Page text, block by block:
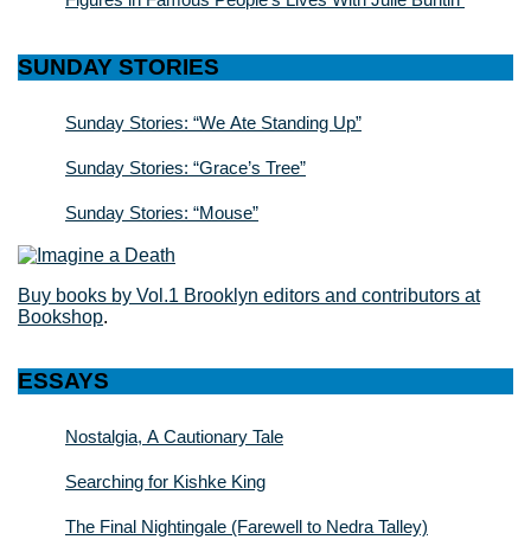
SUNDAY STORIES
Sunday Stories: “We Ate Standing Up”
Sunday Stories: “Grace’s Tree”
Sunday Stories: “Mouse”
Buy books by Vol.1 Brooklyn editors and contributors at
Bookshop.
ESSAYS
Nostalgia, A Cautionary Tale
Searching for Kishke King
The Final Nightingale (Farewell to Nedra Talley)